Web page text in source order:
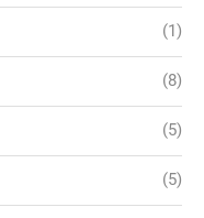
(1)
(8)
(5)
(5)